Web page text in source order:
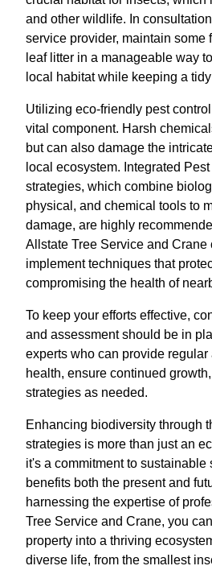
and other wildlife. In
service provider, maintain some
leaf litter in a manageable way
local habitat while keeping a
Utilizing eco-friendly pest
vital component. Harsh
but can also damage the
local ecosystem. Integrated
strategies, which combine
physical, and chemical tools to
damage, are highly
Allstate Tree Service and Crane
implement techniques that
compromising the health of
To keep your efforts effective,
and assessment should be in
experts who can provide regular
health, ensure continued
strategies as needed.
Enhancing biodiversity through
strategies is more than just an
it's a commitment to sustainable
benefits both the present and
harnessing the expertise of
Tree Service and Crane, you
property into a thriving
diverse life, from the smallest